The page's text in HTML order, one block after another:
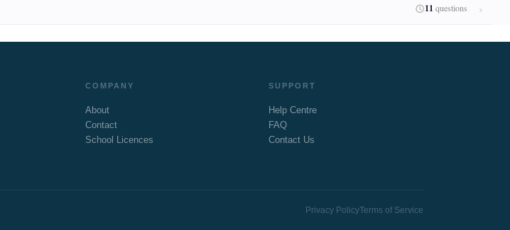
11 questions
COMPANY
About
Contact
School Licences
SUPPORT
Help Centre
FAQ
Contact Us
Privacy PolicyTerms of Service